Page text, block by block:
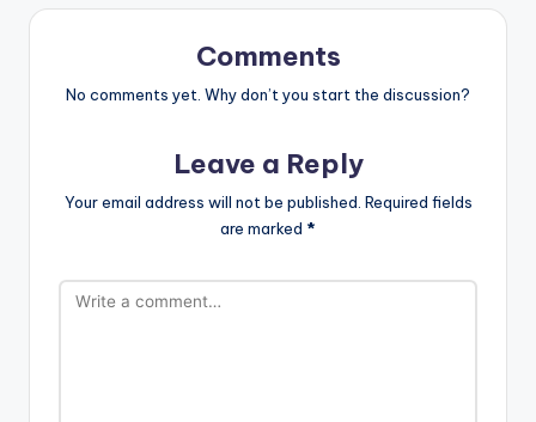
Comments
No comments yet. Why don’t you start the discussion?
Leave a Reply
Your email address will not be published. Required fields
are marked *